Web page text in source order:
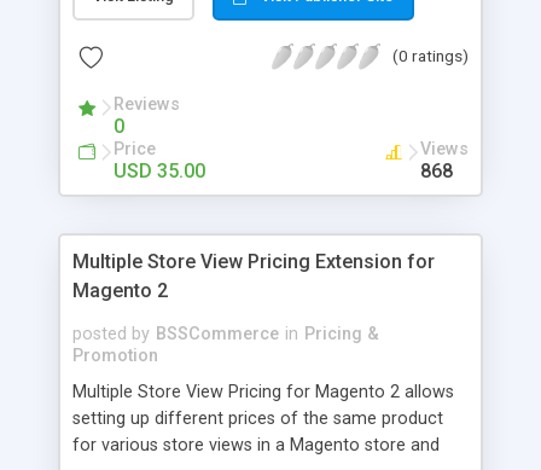
customers and keeping loyal ones Key features: -
modern way - Combine snappily between AJAX
marketing effects - Easily control the number of
related products
(0 ratings)
Reviews
0
Price
USD 35.00
Views
868
Multiple Store View Pricing Extension for
Magento 2
posted by BSSCommerce in Pricing &
Promotion
Multiple Store View Pricing for Magento 2 allows
setting up different prices of the same product
for various store views in a Magento store and